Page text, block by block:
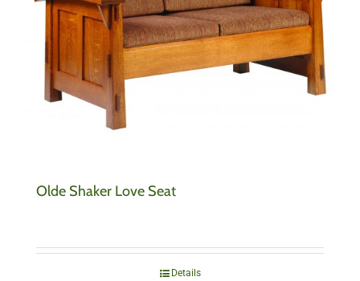
Olde Shaker Love Seat
Details